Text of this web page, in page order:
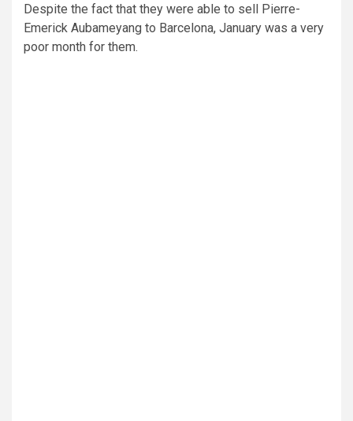
Despite the fact that they were able to sell Pierre-
Emerick Aubameyang to Barcelona, January was a very
poor month for them.